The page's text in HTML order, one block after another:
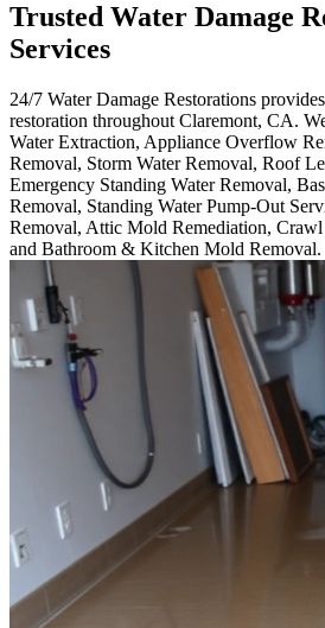
Trusted Water Damage
Services
24/7 Water Damage Restorations
restoration throughout Claremont, CA.
Water Extraction, Appliance Overflow
Removal, Storm Water Removal, Roof
Emergency Standing Water Removal,
Removal, Standing Water Pump-Out
Removal, Attic Mold Remediation,
and Bathroom & Kitchen Mold Removal.